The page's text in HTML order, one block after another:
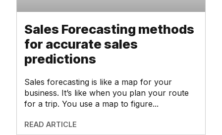
Sales Forecasting methods
for accurate sales
predictions
Sales forecasting is like a map for your
business. It’s like when you plan your route
for a trip. You use a map to figure
READ ARTICLE